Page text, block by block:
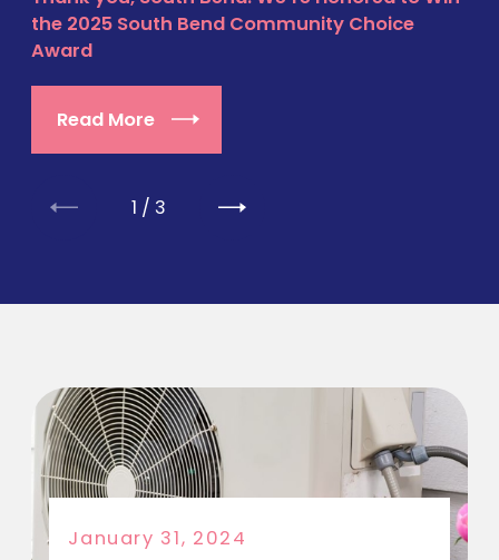
the 2025 South Bend Community Choice
Award
Read More
1 / 3
January 31, 2024